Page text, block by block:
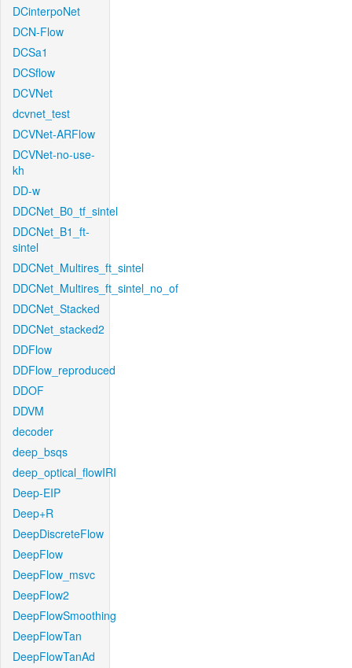
DCinterpoNet
DCN-Flow
DCSa1
DCSflow
DCVNet
dcvnet_test
DCVNet-ARFlow
DCVNet-no-use-
kh
DD-w
DDCNet_B0_tf_sintel
DDCNet_B1_ft-
sintel
DDCNet_Multires_ft_sintel
DDCNet_Multires_ft_sintel_no_of
DDCNet_Stacked
DDCNet_stacked2
DDFlow
DDFlow_reproduced
DDOF
DDVM
decoder
deep_bsqs
deep_optical_flowIRI
Deep-EIP
Deep+R
DeepDiscreteFlow
DeepFlow
DeepFlow_msvc
DeepFlow2
DeepFlowSmoothing
DeepFlowTan
DeepFlowTanAd